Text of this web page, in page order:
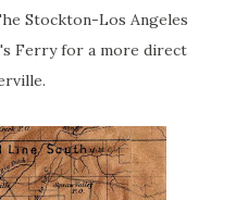
Stockton-Los Angeles
Ferry for a more direct